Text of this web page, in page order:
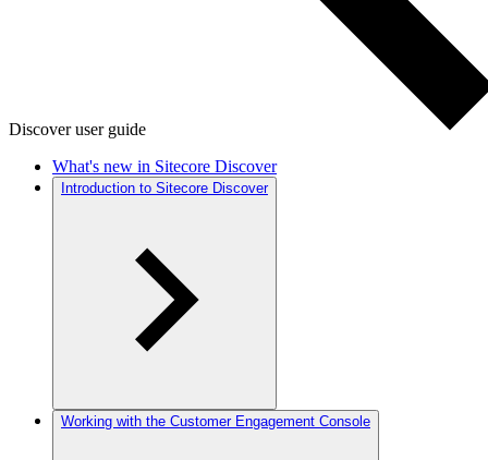
Discover user guide
What's new in Sitecore Discover
Introduction to Sitecore Discover
Working with the Customer Engagement Console